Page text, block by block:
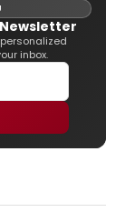
inbox.